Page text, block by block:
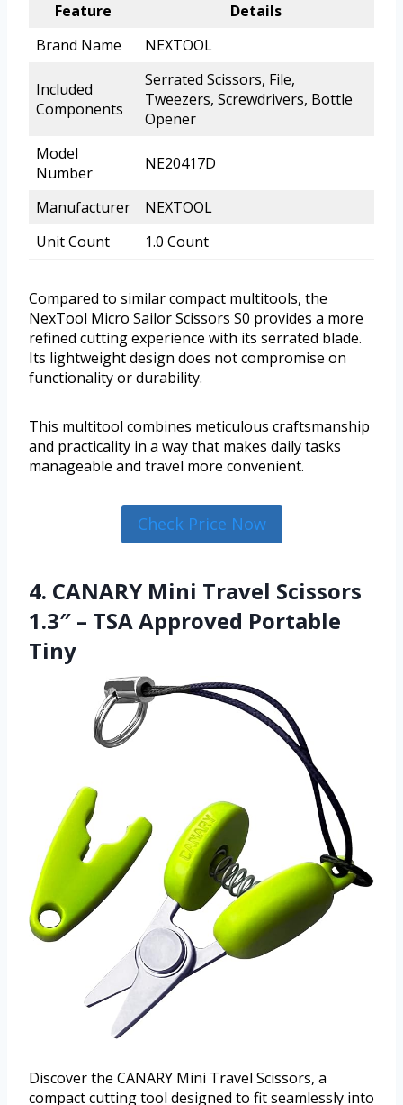
Feature
Details
Brand Name
NEXTOOL
Included
Components
Serrated Scissors, File,
Tweezers, Screwdrivers, Bottle
Opener
Model
Number
NE20417D
Manufacturer
NEXTOOL
Unit Count
1.0 Count
Compared to similar compact multitools, the
NexTool Micro Sailor Scissors S0 provides a more
refined cutting experience with its serrated blade.
Its lightweight design does not compromise on
functionality or durability.
This multitool combines meticulous craftsmanship
and practicality in a way that makes daily tasks
manageable and travel more convenient.
Check Price Now
4. CANARY Mini Travel Scissors
1.3″ – TSA Approved Portable
Tiny
Discover the CANARY Mini Travel Scissors, a
compact cutting tool designed to fit seamlessly into